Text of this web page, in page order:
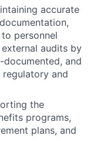
accurate
personnel
audits by
and
and
the
programs,
plans, and